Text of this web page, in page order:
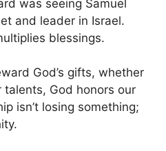
was seeing Samuel
and leader in Israel.
blessings.
God’s gifts, whether
talents, God honors our
isn’t losing something;